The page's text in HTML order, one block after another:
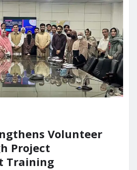
Volunteer
Project
Training